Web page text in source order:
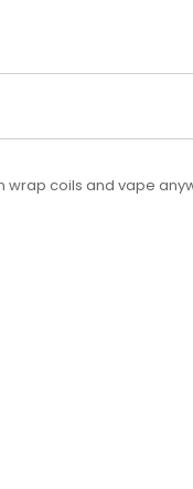
wrap coils and vape